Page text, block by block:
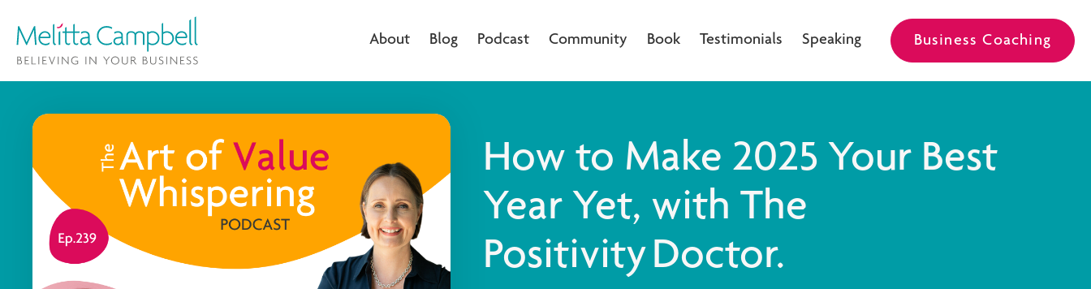
About Blog Podcast Community Book Testimonials Speaking Business Coaching
How to Make 2025 Your Best
Year Yet, with The
Positivity Doctor.